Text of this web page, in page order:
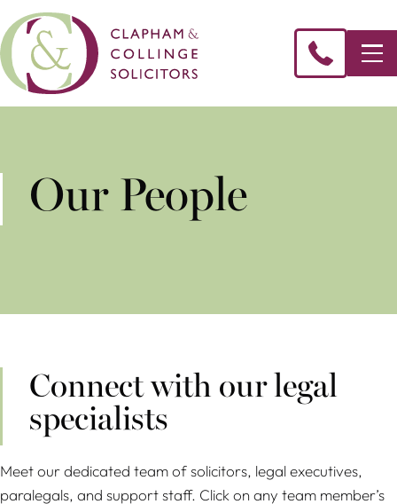
Our People
Connect with our legal
specialists
Meet our dedicated team of solicitors, legal executives,
paralegals, and support staff. Click on any team member’s